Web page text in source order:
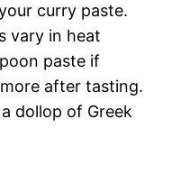
curry paste.
vary in heat
paste if
after tasting.
dollop of Greek